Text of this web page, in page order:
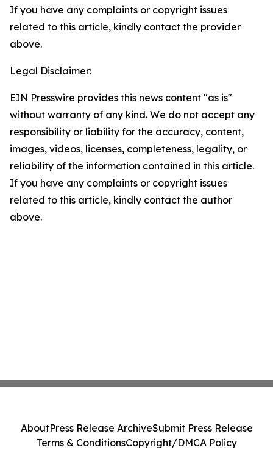
If you have any complaints or copyright issues
related to this article, kindly contact the provider
above.
Legal Disclaimer:
EIN Presswire provides this news content "as is"
without warranty of any kind. We do not accept any
responsibility or liability for the accuracy, content,
images, videos, licenses, completeness, legality, or
reliability of the information contained in this article.
If you have any complaints or copyright issues
related to this article, kindly contact the author
above.
AboutPress Release ArchiveSubmit Press Release
Terms & ConditionsCopyright/DMCA Policy